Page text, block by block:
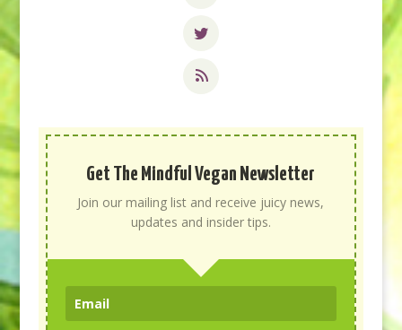
Get The Mindful Vegan Newsletter
Join our mailing list and receive juicy news,
updates and insider tips.